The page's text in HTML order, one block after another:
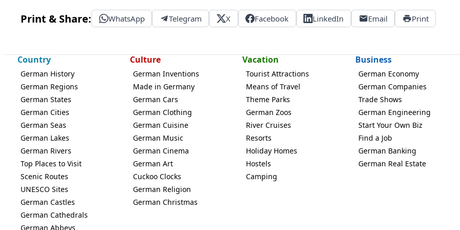
Print & Share: WhatsApp Telegram X Facebook LinkedIn Email Print
Country
German History
German Regions
German States
German Cities
German Seas
German Lakes
German Rivers
Top Places to Visit
Scenic Routes
UNESCO Sites
German Castles
German Cathedrals
German Abbeys
Culture
German Inventions
Made in Germany
German Cars
German Clothing
German Cuisine
German Music
German Cinema
German Art
Cuckoo Clocks
German Religion
German Christmas
Vacation
Tourist Attractions
Means of Travel
Theme Parks
German Zoos
River Cruises
Resorts
Holiday Homes
Hostels
Camping
Business
German Economy
German Companies
Trade Shows
German Engineering
Start Your Own Biz
Find a Job
German Banking
German Real Estate